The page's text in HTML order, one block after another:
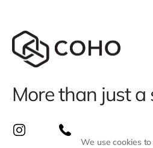
More than just a
We use cookies